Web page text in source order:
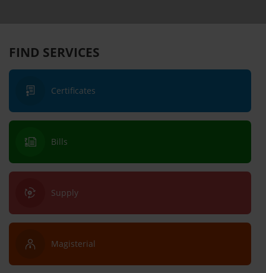
FIND SERVICES
Certificates
Bills
Supply
Magisterial